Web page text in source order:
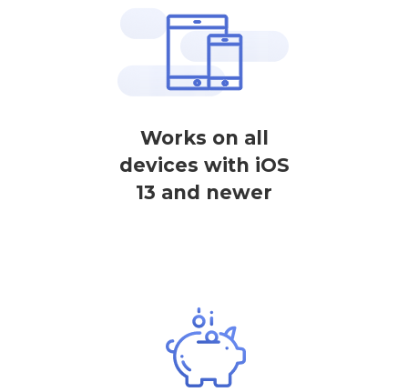
Works on all
devices with iOS
13 and newer